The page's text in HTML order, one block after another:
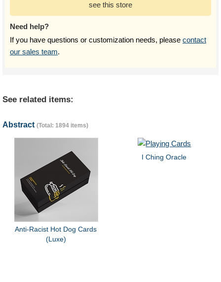
see this store
Need help?
If you have questions or customization needs, please contact
our sales team.
See related items:
Abstract (Total: 1894 items)
Anti-Racist Hot Dog Cards
(Luxe)
I Ching Oracle